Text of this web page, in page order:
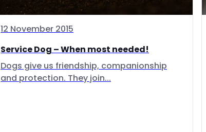
12 November 2015
Service Dog – When most needed!
Dogs give us friendship, companionship
and protection. They join...